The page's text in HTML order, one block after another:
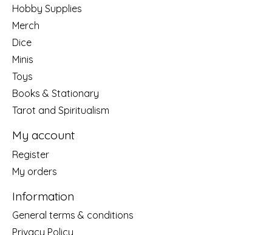
Hobby Supplies
Merch
Dice
Minis
Toys
Books & Stationary
Tarot and Spiritualism
My account
Register
My orders
Information
General terms & conditions
Privacy Policy